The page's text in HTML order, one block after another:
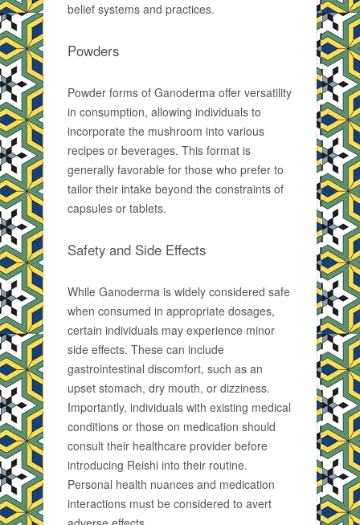
belief systems and practices.
Powders
Powder forms of Ganoderma offer versatility
in consumption, allowing individuals to
incorporate the mushroom into various
recipes or beverages. This format is
generally favorable for those who prefer to
tailor their intake beyond the constraints of
capsules or tablets.
Safety and Side Effects
While Ganoderma is widely considered safe
when consumed in appropriate dosages,
certain individuals may experience minor
side effects. These can include
gastrointestinal discomfort, such as an
upset stomach, dry mouth, or dizziness.
Importantly, individuals with existing medical
conditions or those on medication should
consult their healthcare provider before
introducing Reishi into their routine.
Personal health nuances and medication
interactions must be considered to avert